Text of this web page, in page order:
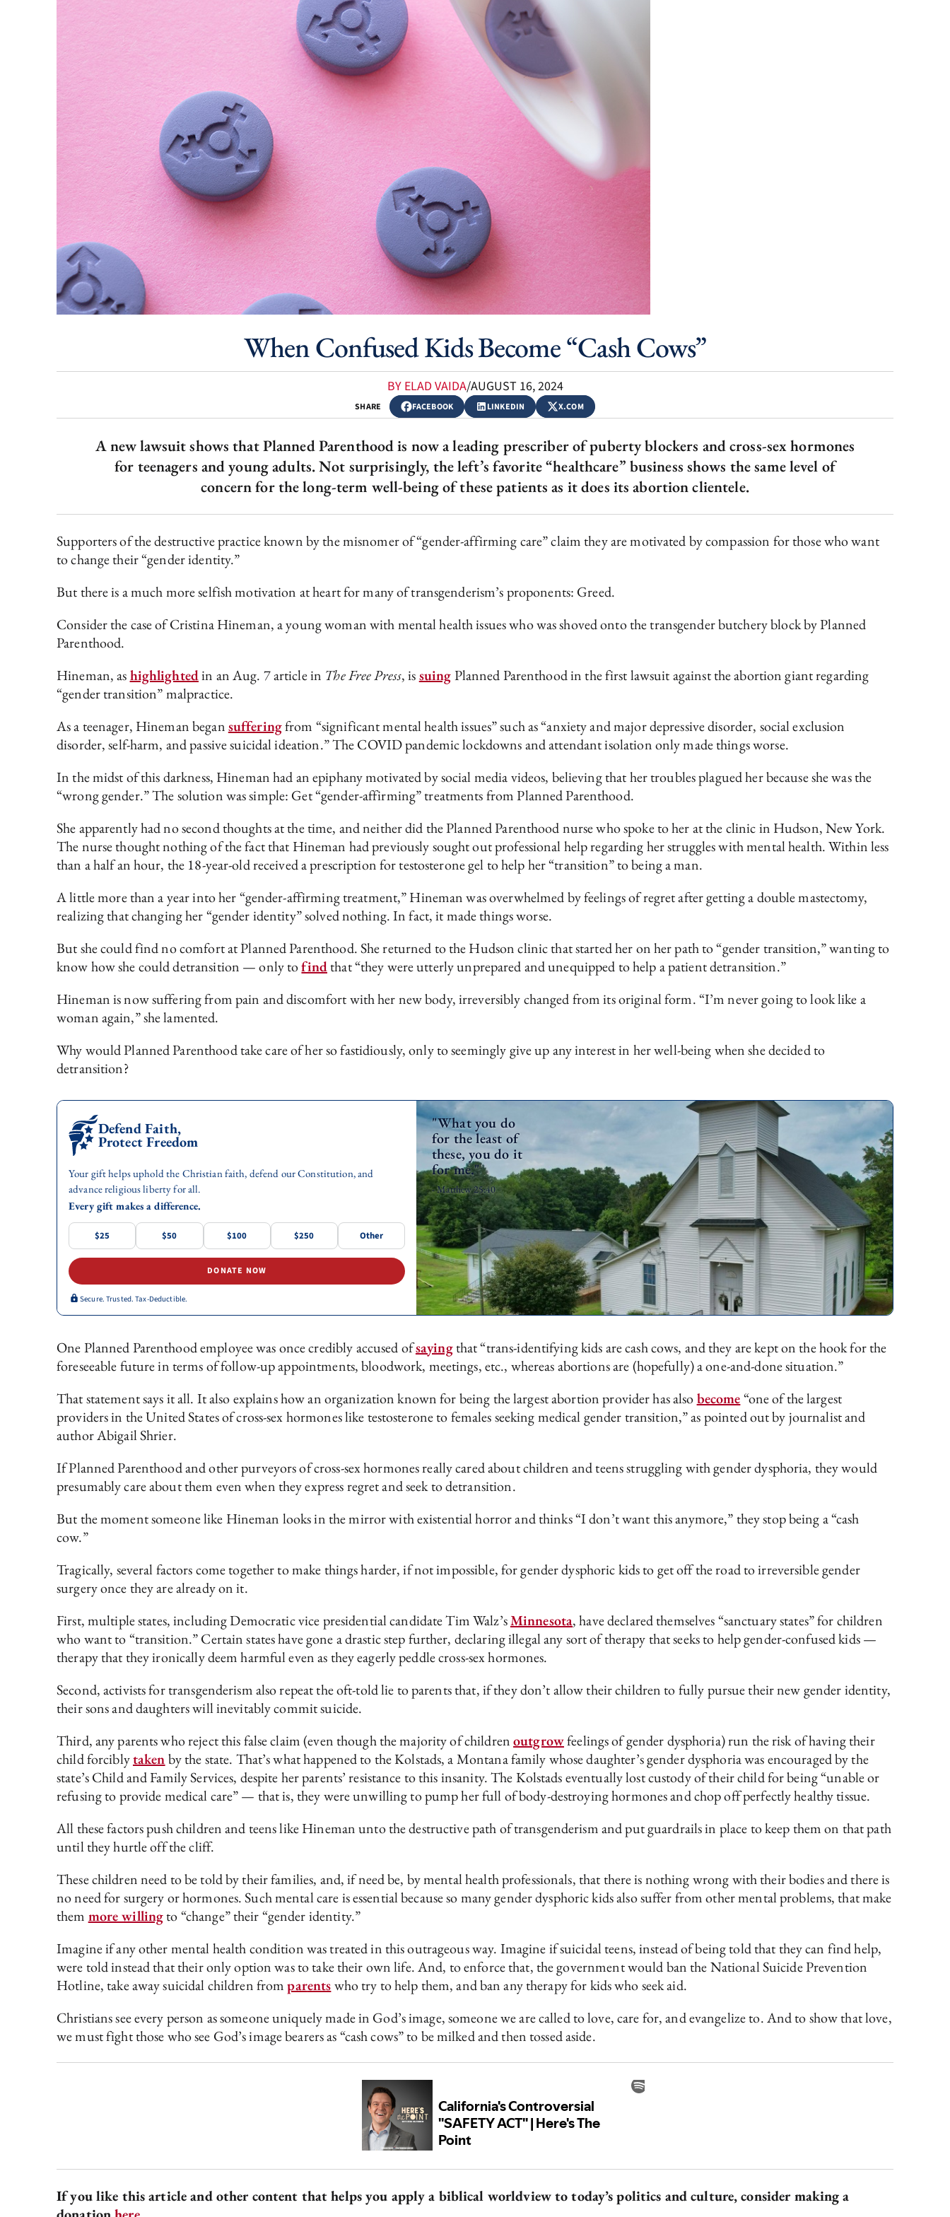
When Confused Kids Become “Cash Cows”
BY ELAD VAIDA/AUGUST 16, 2024
SHARE FACEBOOK LINKEDIN X.COM
A new lawsuit shows that Planned Parenthood is now a leading prescriber of puberty blockers and cross-sex hormones
for teenagers and young adults. Not surprisingly, the left’s favorite “healthcare” business shows the same level of
concern for the long-term well-being of these patients as it does its abortion clientele.
Supporters of the destructive practice known by the misnomer of “gender-affirming care” claim they are motivated by compassion for those who want
to change their “gender identity.”
But there is a much more selfish motivation at heart for many of transgenderism’s proponents: Greed.
Consider the case of Cristina Hineman, a young woman with mental health issues who was shoved onto the transgender butchery block by Planned
Parenthood.
Hineman, ashighlightedin an Aug. 7 article in The Free Press, issuingPlanned Parenthood in the first lawsuit against the abortion giant regarding
“gender transition” malpractice.
As a teenager, Hineman begansufferingfrom “significant mental health issues” such as “anxiety and major depressive disorder, social exclusion
disorder, self-harm, and passive suicidal ideation.” The COVID pandemic lockdowns and attendant isolation only made things worse.
In the midst of this darkness, Hineman had an epiphany motivated by social media videos, believing that her troubles plagued her because she was the
“wrong gender.” The solution was simple: Get “gender-affirming” treatments from Planned Parenthood.
She apparently had no second thoughts at the time, and neither did the Planned Parenthood nurse who spoke to her at the clinic in Hudson, New York.
The nurse thought nothing of the fact that Hineman had previously sought out professional help regarding her struggles with mental health. Within less
than a half an hour, the 18-year-old received a prescription for testosterone gel to help her “transition” to being a man.
A little more than a year into her “gender-affirming treatment,” Hineman was overwhelmed by feelings of regret after getting a double mastectomy,
realizing that changing her “gender identity” solved nothing. In fact, it made things worse.
But she could find no comfort at Planned Parenthood. She returned to the Hudson clinic that started her on her path to “gender transition,” wanting to
know how she could detransition — only tofindthat “they were utterly unprepared and unequipped to help a patient detransition.”
Hineman is now suffering from pain and discomfort with her new body, irreversibly changed from its original form. “I’m never going to look like a
woman again,” she lamented.
Why would Planned Parenthood take care of her so fastidiously, only to seemingly give up any interest in her well-being when she decided to
detransition?
Defend Faith,
Protect Freedom
Your gift helps uphold the Christian faith, defend our Constitution, and
advance religious liberty for all.
Every gift makes a difference.
$25 $50 $100 $250 Other
DONATE NOW
Secure. Trusted. Tax-Deductible.
"What you do
for the least of
these, you do it
for me."
- Matthew 25:40
One Planned Parenthood employee was once credibly accused ofsayingthat “trans-identifying kids are cash cows, and they are kept on the hook for the
foreseeable future in terms of follow-up appointments, bloodwork, meetings, etc., whereas abortions are (hopefully) a one-and-done situation.”
That statement says it all. It also explains how an organization known for being the largest abortion provider has alsobecome“one of the largest
providers in the United States of cross-sex hormones like testosterone to females seeking medical gender transition,” as pointed out by journalist and
author Abigail Shrier.
If Planned Parenthood and other purveyors of cross-sex hormones really cared about children and teens struggling with gender dysphoria, they would
presumably care about them even when they express regret and seek to detransition.
But the moment someone like Hineman looks in the mirror with existential horror and thinks “I don’t want this anymore,” they stop being a “cash
cow.”
Tragically, several factors come together to make things harder, if not impossible, for gender dysphoric kids to get off the road to irreversible gender
surgery once they are already on it.
First, multiple states, including Democratic vice presidential candidate Tim Walz’sMinnesota, have declared themselves “sanctuary states” for children
who want to “transition.” Certain states have gone a drastic step further, declaring illegal any sort of therapy that seeks to help gender-confused kids —
therapy that they ironically deem harmful even as they eagerly peddle cross-sex hormones.
Second, activists for transgenderism also repeat the oft-told lie to parents that, if they don’t allow their children to fully pursue their new gender identity,
their sons and daughters will inevitably commit suicide.
Third, any parents who reject this false claim (even though the majority of childrenoutgrowfeelings of gender dysphoria) run the risk of having their
child forciblytakenby the state. That’s what happened to the Kolstads, a Montana family whose daughter’s gender dysphoria was encouraged by the
state’s Child and Family Services, despite her parents’ resistance to this insanity. The Kolstads eventually lost custody of their child for being “unable or
refusing to provide medical care” — that is, they were unwilling to pump her full of body-destroying hormones and chop off perfectly healthy tissue.
All these factors push children and teens like Hineman unto the destructive path of transgenderism and put guardrails in place to keep them on that path
until they hurtle off the cliff.
These children need to be told by their families, and, if need be, by mental health professionals, that there is nothing wrong with their bodies and there is
no need for surgery or hormones. Such mental care is essential because so many gender dysphoric kids also suffer from other mental problems, that make
them more willingto “change” their “gender identity.”
Imagine if any other mental health condition was treated in this outrageous way. Imagine if suicidal teens, instead of being told that they can find help,
were told instead that their only option was to take their own life. And, to enforce that, the government would ban the National Suicide Prevention
Hotline, take away suicidal children fromparentswho try to help them, and ban any therapy for kids who seek aid.
Christians see every person as someone uniquely made in God’s image, someone we are called to love, care for, and evangelize to. And to show that love,
we must fight those who see God’s image bearers as “cash cows” to be milked and then tossed aside.
If you like this article and other content that helps you apply a biblical worldview to today’s politics and culture, consider making a